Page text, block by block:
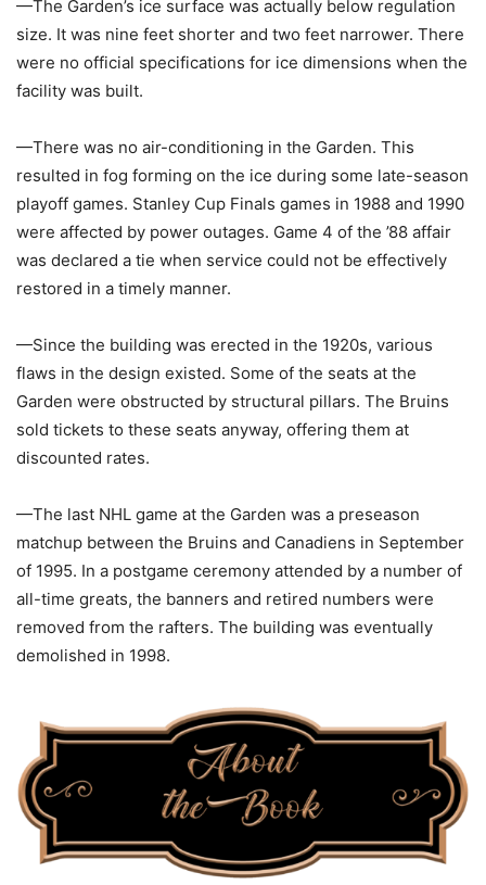
—The Garden’s ice surface was actually below regulation
size. It was nine feet shorter and two feet narrower. There
were no official specifications for ice dimensions when the
facility was built.
—There was no air-conditioning in the Garden. This
resulted in fog forming on the ice during some late-season
playoff games. Stanley Cup Finals games in 1988 and 1990
were affected by power outages. Game 4 of the ’88 affair
was declared a tie when service could not be effectively
restored in a timely manner.
—Since the building was erected in the 1920s, various
flaws in the design existed. Some of the seats at the
Garden were obstructed by structural pillars. The Bruins
sold tickets to these seats anyway, offering them at
discounted rates.
—The last NHL game at the Garden was a preseason
matchup between the Bruins and Canadiens in September
of 1995. In a postgame ceremony attended by a number of
all-time greats, the banners and retired numbers were
removed from the rafters. The building was eventually
demolished in 1998.